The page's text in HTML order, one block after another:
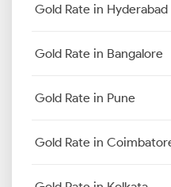
Gold Rate in Hyderabad
Gold Rate in Bangalore
Gold Rate in Pune
Gold Rate in